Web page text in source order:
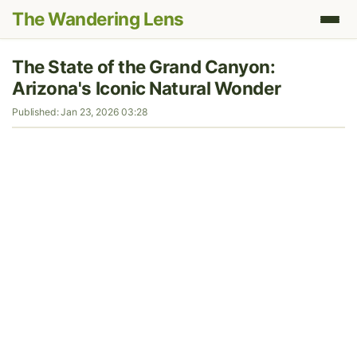
The Wandering Lens
The State of the Grand Canyon:
Arizona's Iconic Natural Wonder
Published: Jan 23, 2026 03:28